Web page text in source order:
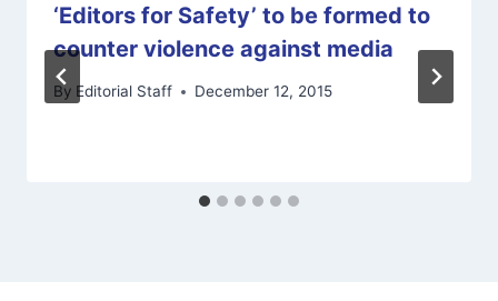
‘Editors for Safety’ to be formed to
counter violence against media
By Editorial Staff December 12, 2015